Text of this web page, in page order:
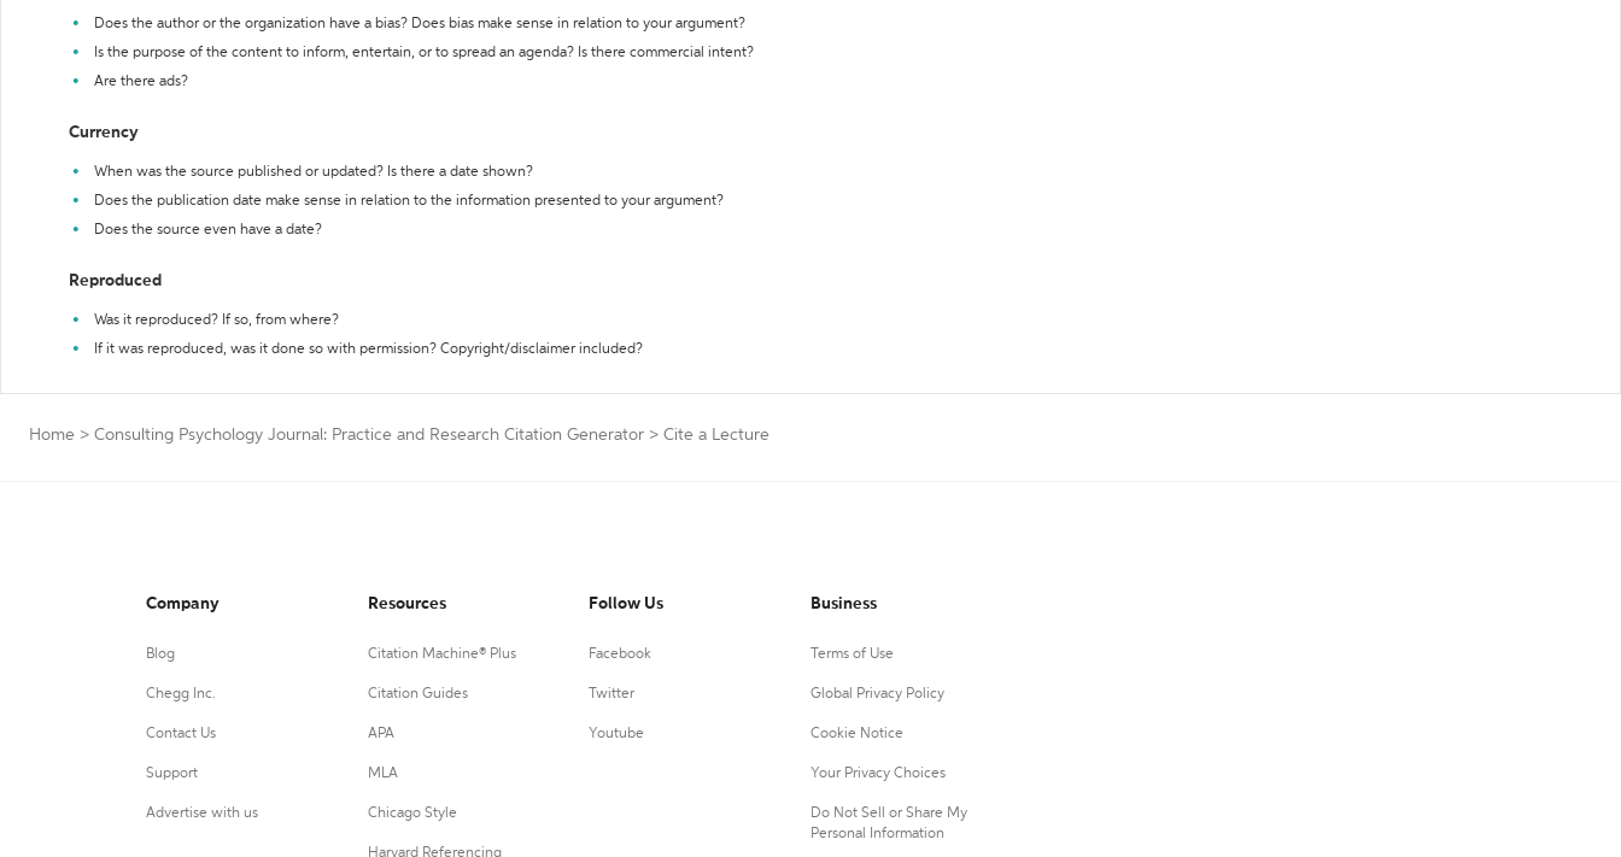
Does the author or the organization have a bias? Does bias make sense in relation to your argument?
Is the purpose of the content to inform, entertain, or to spread an agenda? Is there commercial intent?
Are there ads?
Currency
When was the source published or updated? Is there a date shown?
Does the publication date make sense in relation to the information presented to your argument?
Does the source even have a date?
Reproduced
Was it reproduced? If so, from where?
If it was reproduced, was it done so with permission? Copyright/disclaimer included?
Home > Consulting Psychology Journal: Practice and Research Citation Generator > Cite a Lecture
Company
Blog
Chegg Inc.
Contact Us
Support
Advertise with us
Resources
Citation Machine® Plus
Citation Guides
APA
MLA
Chicago Style
Harvard Referencing
Follow Us
Facebook
Twitter
Youtube
Business
Terms of Use
Global Privacy Policy
Cookie Notice
Your Privacy Choices
Do Not Sell or Share My
Personal Information